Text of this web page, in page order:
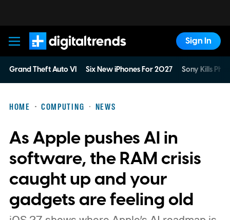
Digital Trends
Sign In
Grand Theft Auto VI Six New iPhones For 2027 Sony Kills
HOME COMPUTING NEWS
As Apple pushes AI in
software, the RAM crisis
caught up and your
gadgets are feeling old